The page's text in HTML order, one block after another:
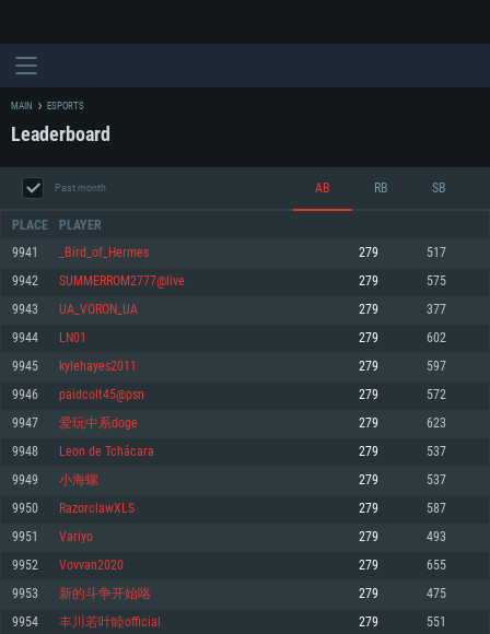
SYSTEM REQUIREMENTS
For MAC
Minimum
OS: Windows 10 (64 bit)
Processor: Dual-Core 2.2 GHz
Memory: 4GB
Video Card: DirectX 11 level video card: AMD Radeon 77XX / NVIDIA
GeForce GTX 660. The minimum supported resolution for the game is
720p.
Network: Broadband Internet connection
Hard Drive: 23.1 GB (Minimal client)
Minimum
OS: Mac OS Big Sur 11.0 or newer
Processor: Core i5, minimum 2.2GHz (Intel Xeon is not supported)
Memory: 6 GB
Video Card: Intel Iris Pro 5200 (Mac), or analog from AMD/Nvidia for Mac.
Minimum supported resolution for the game is 720p with Metal support.
Minimum
OS: Most modern 64bit Linux distributions
Processor: Dual-Core 2.4 GHz
Memory: 4 GB
Video Card: NVIDIA 660 with latest proprietary drivers (not older than 6
months) / similar AMD with latest proprietary drivers (not older than 6
months; the minimum supported resolution for the game is 720p) with
Network: Broadband Internet connection
MAIN ESPORTS
Leaderboard
Past month AB RB SB
PLACE PLAYER
9941 _Bird_of_Hermes 279 517
9942 SUMMERROM2777@live 279 575
9943 UA_VORON_UA 279 377
9944 LN01 279 602
9945 kylehayes2011 279 597
9946 paidcolt45@psn 279 572
9947 爱玩中系doge 279 623
9948 Leon de Tchácara 279 537
9949 小海螺 279 537
9950 RazorclawXLS 279 587
9951 Variyo 279 493
9952 Vovvan2020 279 655
9953 新的斗争开始咯 279 475
9954 丰川若叶睦official 279 551